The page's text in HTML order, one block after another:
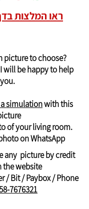
ראו המלצות
picture to choose?
will be happy to help
you.
simulationwith this
of your living room.
on WhatsApp
any picture by credit
the website
/ Bit / Paybox / Phone
7676321